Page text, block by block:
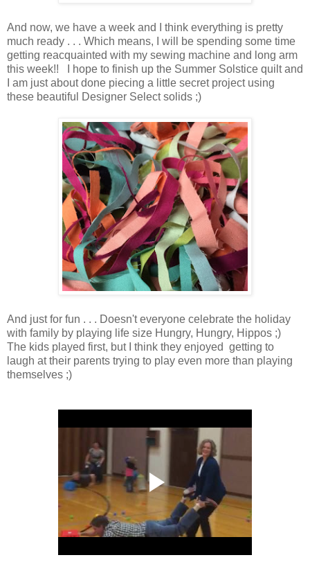
And now, we have a week and I think everything is pretty
much ready . . . Which means, I will be spending some time
getting reacquainted with my sewing machine and long arm
this week!! I hope to finish up the Summer Solstice quilt and
I am just about done piecing a little secret project using
these beautiful Designer Select solids ;)
And just for fun . . . Doesn't everyone celebrate the holiday
with family by playing life size Hungry, Hungry, Hippos ;)
The kids played first, but I think they enjoyed getting to
laugh at their parents trying to play even more than playing
themselves ;)